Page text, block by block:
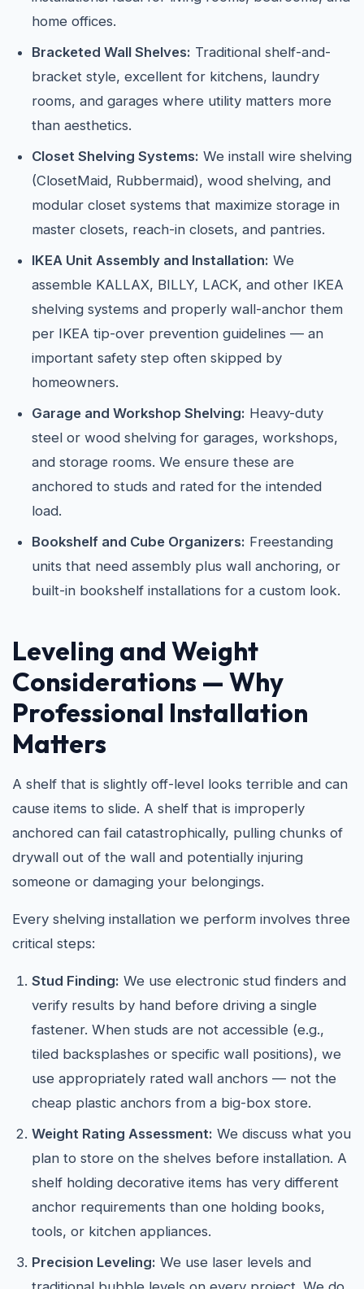
home offices.
Bracketed Wall Shelves: Traditional shelf-and-
bracket style, excellent for kitchens, laundry
rooms, and garages where utility matters more
than aesthetics.
Closet Shelving Systems: We install wire shelving
(ClosetMaid, Rubbermaid), wood shelving, and
modular closet systems that maximize storage in
master closets, reach-in closets, and pantries.
IKEA Unit Assembly and Installation: We
assemble KALLAX, BILLY, LACK, and other IKEA
shelving systems and properly wall-anchor them
per IKEA tip-over prevention guidelines — an
important safety step often skipped by
homeowners.
Garage and Workshop Shelving: Heavy-duty
steel or wood shelving for garages, workshops,
and storage rooms. We ensure these are
anchored to studs and rated for the intended
load.
Bookshelf and Cube Organizers: Freestanding
units that need assembly plus wall anchoring, or
built-in bookshelf installations for a custom look.
Leveling and Weight
Considerations — Why
Professional Installation
Matters
A shelf that is slightly off-level looks terrible and can
cause items to slide. A shelf that is improperly
anchored can fail catastrophically, pulling chunks of
drywall out of the wall and potentially injuring
someone or damaging your belongings.
Every shelving installation we perform involves three
critical steps:
Stud Finding: We use electronic stud finders and
verify results by hand before driving a single
fastener. When studs are not accessible (e.g.,
tiled backsplashes or specific wall positions), we
use appropriately rated wall anchors — not the
cheap plastic anchors from a big-box store.
Weight Rating Assessment: We discuss what you
plan to store on the shelves before installation. A
shelf holding decorative items has very different
anchor requirements than one holding books,
tools, or kitchen appliances.
Precision Leveling: We use laser levels and